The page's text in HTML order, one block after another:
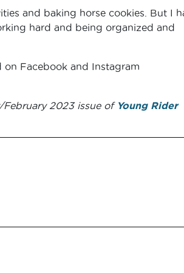
and baking horse cookies. But I
hard and being organized and
Facebook and Instagram
February 2023 issue of Young Rider